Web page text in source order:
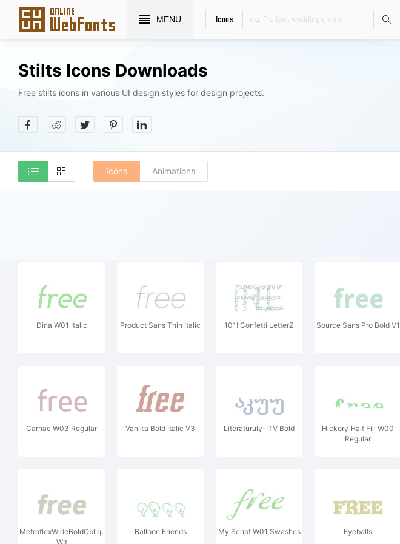
MENU Icons
Stilts Icons Downloads
Free stilts icons in various UI design styles for design projects.
Icons Animations
Dina W01 Italic Product Sans Thin Italic 101! Confetti LetterZ Source Sans Pro Bold V1
Carnac W03 Regular Vahika Bold Italic V3 Literaturuly-ITV Bold
Hickory Half Fill W00
Regular
MetroflexWideBoldObliqueOSF
WIt
Balloon Friends My Script W01 Swashes Eyeballs